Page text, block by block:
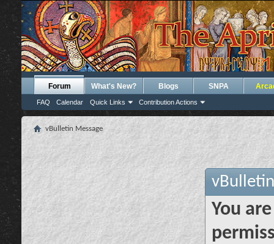
Forum
FAQ Calendar Quick Links Contribution Actions
What's New? Blogs SNPA
vBulletin Message
You